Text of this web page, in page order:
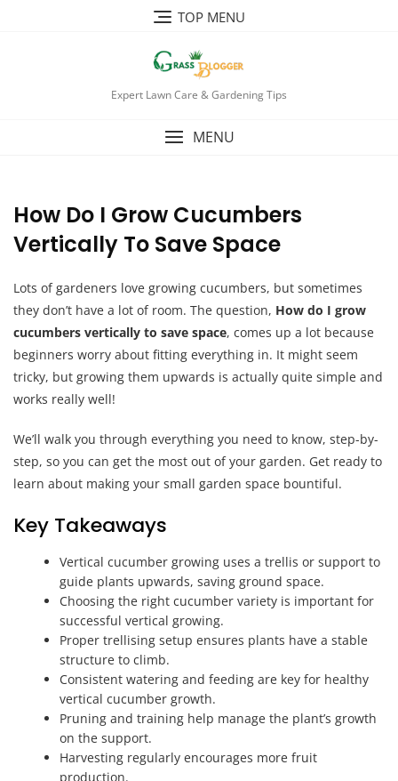
TOP MENU
Expert Lawn Care & Gardening Tips
MENU
How Do I Grow Cucumbers
Vertically To Save Space
Lots of gardeners love growing cucumbers, but sometimes
they don’t have a lot of room. The question, How do I grow
cucumbers vertically to save space, comes up a lot because
beginners worry about fitting everything in. It might seem
tricky, but growing them upwards is actually quite simple and
works really well!
We’ll walk you through everything you need to know, step-by-
step, so you can get the most out of your garden. Get ready to
learn about making your small garden space bountiful.
Key Takeaways
Vertical cucumber growing uses a trellis or support to
guide plants upwards, saving ground space.
Choosing the right cucumber variety is important for
successful vertical growing.
Proper trellising setup ensures plants have a stable
structure to climb.
Consistent watering and feeding are key for healthy
vertical cucumber growth.
Pruning and training help manage the plant’s growth
on the support.
Harvesting regularly encourages more fruit
production.